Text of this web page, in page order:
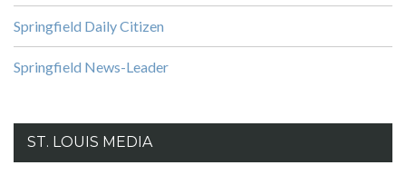
Springfield Daily Citizen
Springfield News-Leader
ST. LOUIS MEDIA